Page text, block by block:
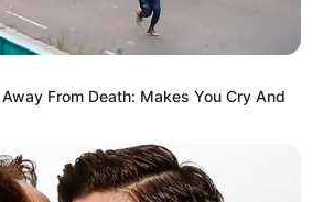
From Death: Makes You Cry And